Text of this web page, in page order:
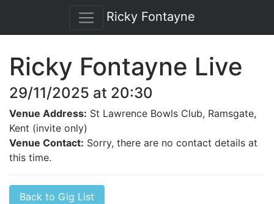
Ricky Fontayne
Ricky Fontayne Live
29/11/2025 at 20:30
Venue Address: St Lawrence Bowls Club, Ramsgate,
Kent (invite only)
Venue Contact: Sorry, there are no contact details at
this time.
Back to Gig List